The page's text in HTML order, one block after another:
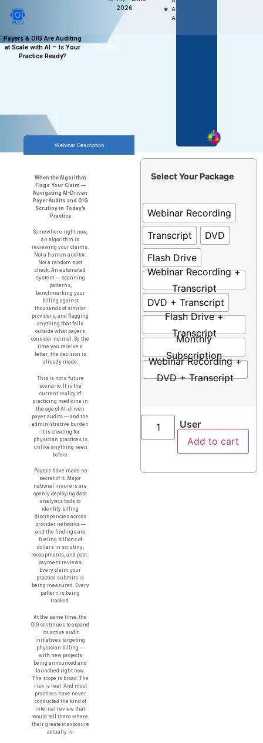
Payers & OIG Are Auditing
at Scale with AI – Is Your
Practice Ready?
2026
Anytime
Anywhere
Webinar Description
When the Algorithm
Flags Your Claim —
Navigating AI-Driven
Payer Audits and OIG
Scrutiny in Today’s
Practice
Somewhere right now,
an algorithm is
reviewing your claims.
Not a human auditor.
Not a random spot
check. An automated
system — scanning
patterns,
benchmarking your
billing against
thousands of similar
providers, and flagging
anything that falls
outside what payers
consider normal. By the
time you receive a
letter, the decision is
already made.
This is not a future
scenario. It is the
current reality of
practicing medicine in
the age of AI-driven
payer audits — and the
administrative burden
it is creating for
physician practices is
unlike anything seen
before.
Payers have made no
secret of it. Major
national insurers are
openly deploying data
analytics tools to
identify billing
discrepancies across
provider networks —
and the findings are
fueling billions of
dollars in scrutiny,
recoupments, and post-
payment reviews.
Every claim your
practice submits is
being measured. Every
pattern is being
tracked.
At the same time, the
OIG continues to expand
its active audit
initiatives targeting
physician billing —
with new projects
being announced and
launched right now.
The scope is broad. The
risk is real. And most
practices have never
conducted the kind of
internal review that
would tell them where
their greatest exposure
actually is.
Select Your Package
Webinar Recording
Transcript
DVD
Flash Drive
Webinar Recording +
Transcript
DVD + Transcript
Flash Drive +
Transcript
Monthly
Subscription
Webinar Recording +
DVD + Transcript
User
Add to cart